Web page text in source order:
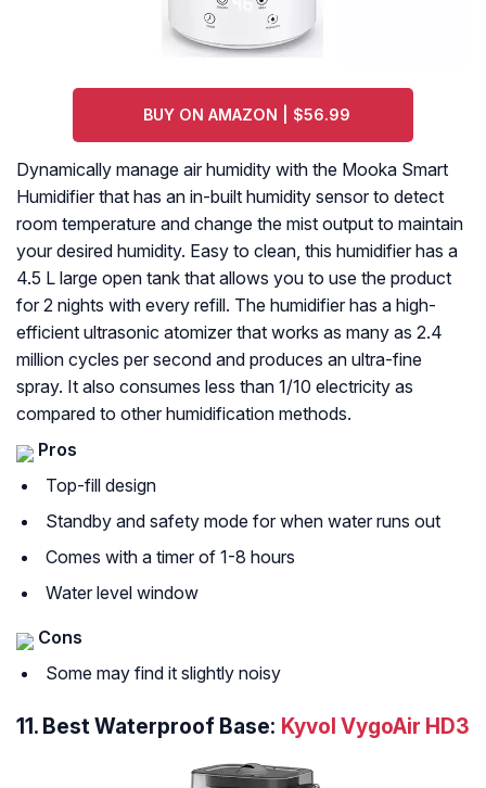
BUY ON AMAZON | $56.99
Dynamically manage air humidity with the Mooka Smart
Humidifier that has an in-built humidity sensor to detect
room temperature and change the mist output to maintain
your desired humidity. Easy to clean, this humidifier has a
4.5 L large open tank that allows you to use the product
for 2 nights with every refill. The humidifier has a high-
efficient ultrasonic atomizer that works as many as 2.4
million cycles per second and produces an ultra-fine
spray. It also consumes less than 1/10 electricity as
compared to other humidification methods.
Pros
Top-fill design
Standby and safety mode for when water runs out
Comes with a timer of 1-8 hours
Water level window
Cons
Some may find it slightly noisy
11. Best Waterproof Base: Kyvol VygoAir HD3